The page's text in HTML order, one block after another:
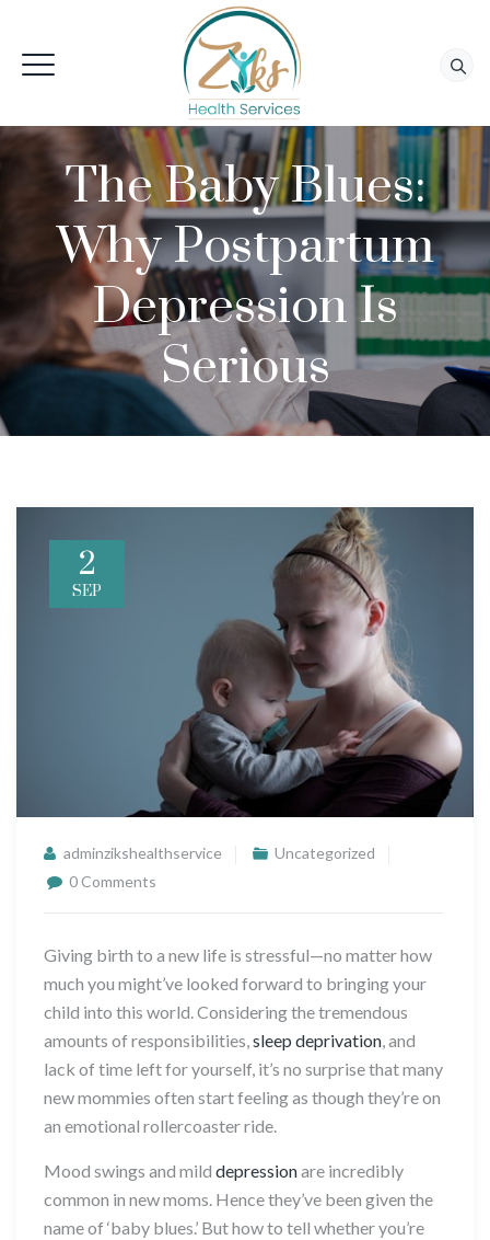
The Baby Blues:
Why Postpartum
Depression Is
Serious
2
SEP
adminzikshealthservice
Uncategorized
0 Comments
Giving birth to a new life is stressful—no matter how
much you might’ve looked forward to bringing your
child into this world. Considering the tremendous
amounts of responsibilities,sleep deprivation, and
lack of time left for yourself, it’s no surprise that many
new mommies often start feeling as though they’re on
an emotional rollercoaster ride.
Mood swings and mild depressionare incredibly
common in new moms. Hence they’ve been given the
name of ‘baby blues.’ But how to tell whether you’re